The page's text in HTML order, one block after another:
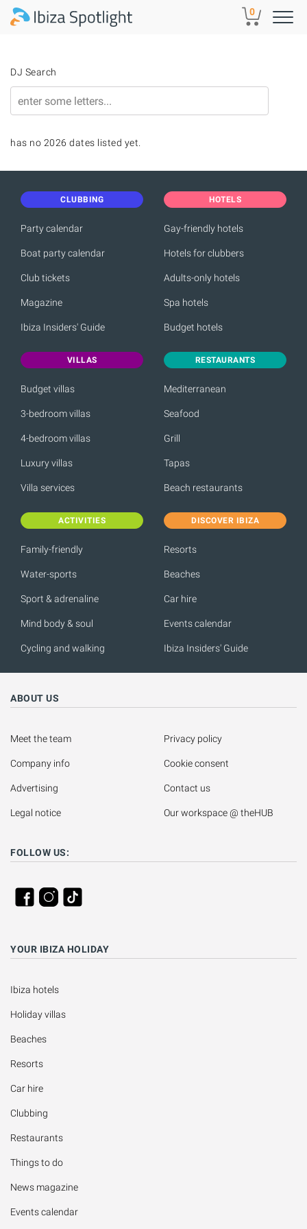
Skip to main content 0
DJ Search
has no 2026 dates listed yet.
CLUBBING
Party calendar
Boat party calendar
Club tickets
Magazine
Ibiza Insiders' Guide
HOTELS
Gay-friendly hotels
Hotels for clubbers
Adults-only hotels
Spa hotels
Budget hotels
VILLAS
Budget villas
3-bedroom villas
4-bedroom villas
Luxury villas
Villa services
RESTAURANTS
Mediterranean
Seafood
Grill
Tapas
Beach restaurants
ACTIVITIES
Family-friendly
Water-sports
Sport & adrenaline
Mind body & soul
Cycling and walking
DISCOVER IBIZA
Resorts
Beaches
Car hire
Events calendar
Ibiza Insiders' Guide
ABOUT US
Meet the team
Company info
Advertising
Legal notice
Privacy policy
Cookie consent
Contact us
Our workspace @ theHUB
FOLLOW US:
YOUR IBIZA HOLIDAY
Ibiza hotels
Holiday villas
Beaches
Resorts
Car hire
Clubbing
Restaurants
Things to do
News magazine
Events calendar